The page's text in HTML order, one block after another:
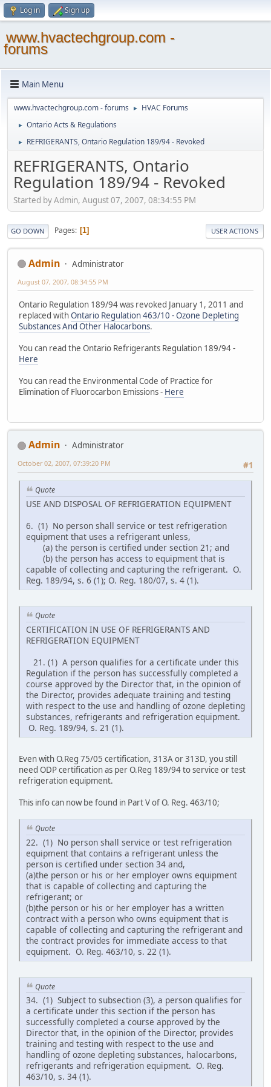
Log in Sign up
www.hvactechgroup.com -
forums
Main Menu
www.hvactechgroup.com - forums ► HVAC Forums
► Ontario Acts & Regulations
► REFRIGERANTS, Ontario Regulation 189/94 - Revoked
REFRIGERANTS, Ontario
Regulation 189/94 - Revoked
Started by Admin, August 07, 2007, 08:34:55 PM
GO DOWN Pages 1 USER ACTIONS
Admin Administrator
August 07, 2007, 08:34:55 PM
Ontario Regulation 189/94 was revoked January 1, 2011 and
replaced withOntario Regulation 463/10 - Ozone Depleting
Substances And Other Halocarbons.
You can read the Ontario Refrigerants Regulation 189/94 -
Here
You can read the Environmental Code of Practice for
Elimination of Fluorocarbon Emissions - Here
Admin
Administrator
#1
October 02, 2007, 07:39:20 PM
Quote
USE AND DISPOSAL OF REFRIGERATION EQUIPMENT
6. (1) No person shall service or test refrigeration
equipment that uses a refrigerant unless,
(a) the person is certified under section 21; and
(b) the person has access to equipment that is
capable of collecting and capturing the refrigerant. O.
Reg. 189/94, s. 6 (1); O. Reg. 180/07, s. 4 (1).
Quote
CERTIFICATION IN USE OF REFRIGERANTS AND
REFRIGERATION EQUIPMENT
21. (1) A person qualifies for a certificate under this
Regulation if the person has successfully completed a
course approved by the Director that, in the opinion of
the Director, provides adequate training and testing
with respect to the use and handling of ozone depleting
substances, refrigerants and refrigeration equipment.
O. Reg. 189/94, s. 21 (1).
Even with O.Reg 75/05 certification, 313A or 313D, you still
need ODP certification as per O.Reg 189/94 to service or test
refrigeration equipment.
This info can now be found in Part V of O. Reg. 463/10;
Quote
22. (1) No person shall service or test refrigeration
equipment that contains a refrigerant unless the
person is certified under section 34 and,
(a)the person or his or her employer owns equipment
that is capable of collecting and capturing the
refrigerant; or
(b)the person or his or her employer has a written
contract with a person who owns equipment that is
capable of collecting and capturing the refrigerant and
the contract provides for immediate access to that
equipment. O. Reg. 463/10, s. 22 (1).
Quote
34. (1) Subject to subsection (3), a person qualifies for
a certificate under this section if the person has
successfully completed a course approved by the
Director that, in the opinion of the Director, provides
training and testing with respect to the use and
handling of ozone depleting substances, halocarbons,
refrigerants and refrigeration equipment. O. Reg.
463/10, s. 34 (1).